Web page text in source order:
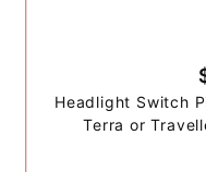
Headlight Switch
Terra or